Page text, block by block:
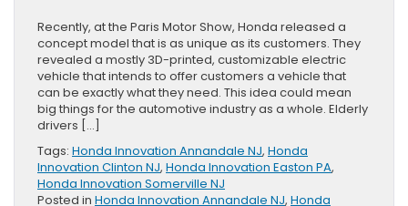
Recently, at the Paris Motor Show, Honda released a
concept model that is as unique as its customers. They
revealed a mostly 3D-printed, customizable electric
vehicle that intends to offer customers a vehicle that
can be exactly what they need. This idea could mean
big things for the automotive industry as a whole. Elderly
drivers […]
Tags: Honda Innovation Annandale NJ, Honda
Innovation Clinton NJ, Honda Innovation Easton PA,
Honda Innovation Somerville NJ
Posted in Honda Innovation Annandale NJ, Honda